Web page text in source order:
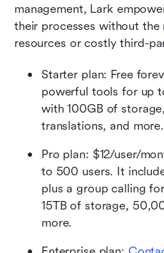
management, Lark
their processes without the
resources or costly third-
Starter plan: Free
powerful tools for up
with 100GB of
translations, and more.
Pro plan: $12/user/
to 500 users. It
plus a group calling
15TB of storage,
more.